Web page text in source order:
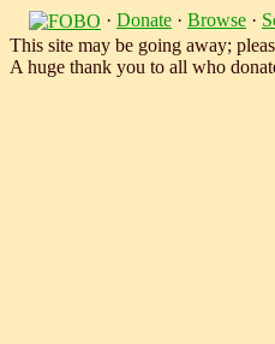
· Donate · Browse ·
This site may be going away;
A huge thank you to all who